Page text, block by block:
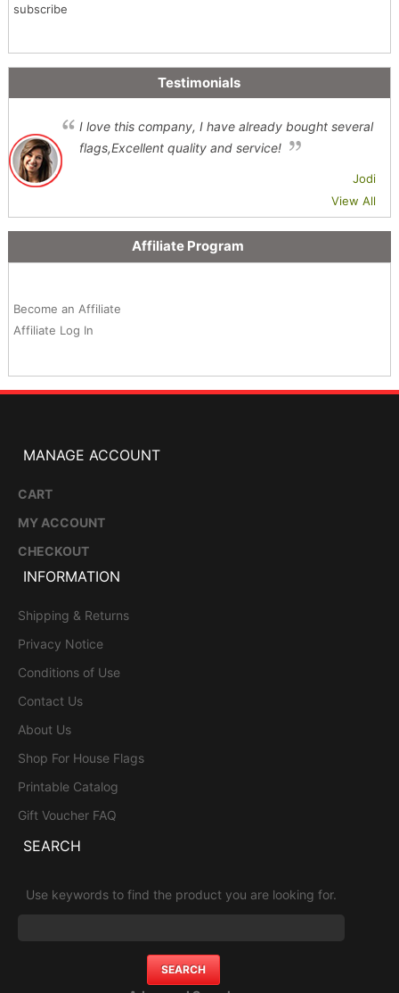
subscribe
Testimonials
I love this company, I have already bought several
flags,Excellent quality and service!
Jodi
View All
Affiliate Program
Become an Affiliate
Affiliate Log In
MANAGE ACCOUNT
CART
MY ACCOUNT
CHECKOUT
INFORMATION
Shipping & Returns
Privacy Notice
Conditions of Use
Contact Us
About Us
Shop For House Flags
Printable Catalog
Gift Voucher FAQ
SEARCH
Use keywords to find the product you are looking for.